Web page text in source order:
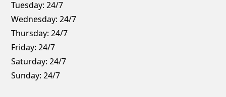
Tuesday: 24/7
Wednesday: 24/7
Thursday: 24/7
Friday: 24/7
Saturday: 24/7
Sunday: 24/7